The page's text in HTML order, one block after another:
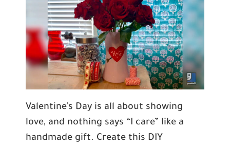
Valentine’s Day is all about showing
love, and nothing says “I care” like a
handmade gift. Create this DIY